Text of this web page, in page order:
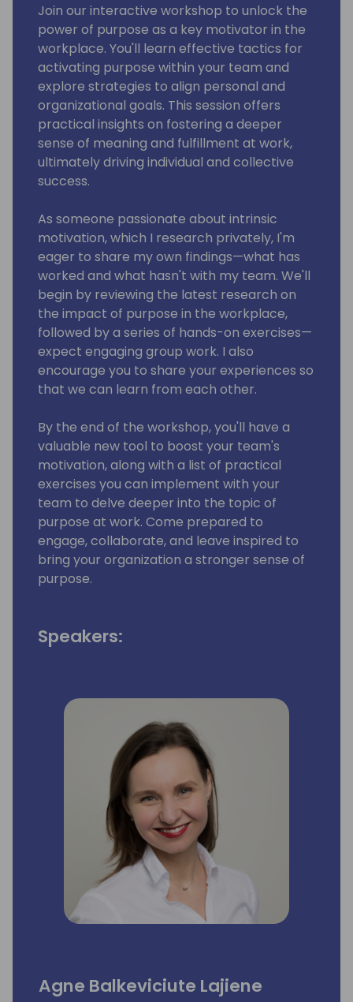
Join our interactive workshop to unlock the
power of purpose as a key motivator in the
workplace. You'll learn effective tactics for
activating purpose within your team and
explore strategies to align personal and
organizational goals. This session offers
practical insights on fostering a deeper
sense of meaning and fulfillment at work,
ultimately driving individual and collective
success.
As someone passionate about intrinsic
motivation, which I research privately, I'm
eager to share my own findings—what has
worked and what hasn't with my team. We'll
begin by reviewing the latest research on
the impact of purpose in the workplace,
followed by a series of hands-on exercises—
expect engaging group work. I also
encourage you to share your experiences so
that we can learn from each other.
By the end of the workshop, you'll have a
valuable new tool to boost your team's
motivation, along with a list of practical
exercises you can implement with your
team to delve deeper into the topic of
purpose at work. Come prepared to
engage, collaborate, and leave inspired to
bring your organization a stronger sense of
purpose.
Speakers:
Agne Balkeviciute Lajiene